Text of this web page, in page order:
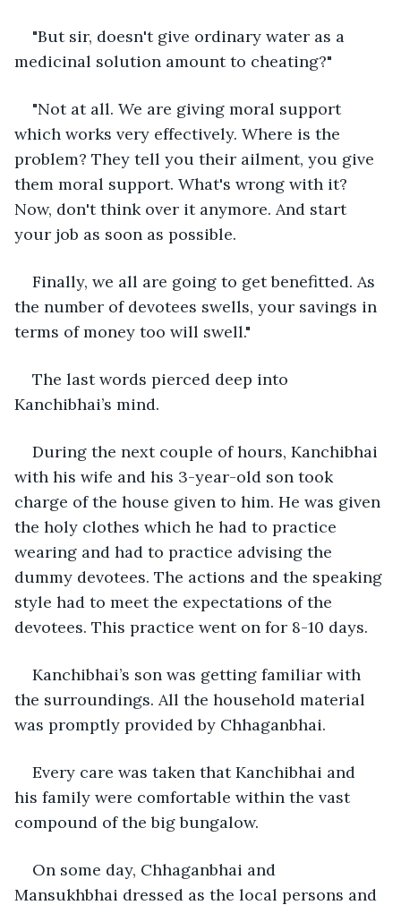
"But sir, doesn't give ordinary water as a
medicinal solution amount to cheating?"
"Not at all. We are giving moral support
which works very effectively. Where is the
problem? They tell you their ailment, you give
them moral support. What's wrong with it?
Now, don't think over it anymore. And start
your job as soon as possible.
Finally, we all are going to get benefitted. As
the number of devotees swells, your savings in
terms of money too will swell."
The last words pierced deep into
Kanchibhai’s mind.
During the next couple of hours, Kanchibhai
with his wife and his 3-year-old son took
charge of the house given to him. He was given
the holy clothes which he had to practice
wearing and had to practice advising the
dummy devotees. The actions and the speaking
style had to meet the expectations of the
devotees. This practice went on for 8-10 days.
Kanchibhai’s son was getting familiar with
the surroundings. All the household material
was promptly provided by Chhaganbhai.
Every care was taken that Kanchibhai and
his family were comfortable within the vast
compound of the big bungalow.
On some day, Chhaganbhai and
Mansukhbhai dressed as the local persons and